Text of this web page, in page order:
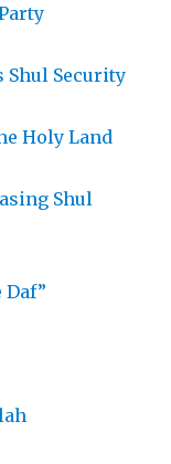
Shul Security
Holy Land
Shul
Daf”